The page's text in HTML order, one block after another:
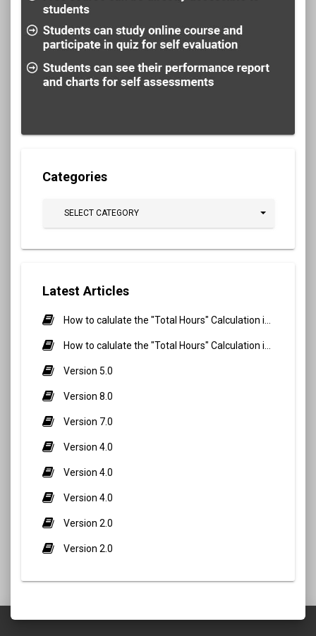
Categories
SELECT CATEGORY
Latest Articles
Version 5.0
Version 8.0
Version 7.0
Version 4.0
Version 4.0
Version 4.0
Version 2.0
Version 2.0